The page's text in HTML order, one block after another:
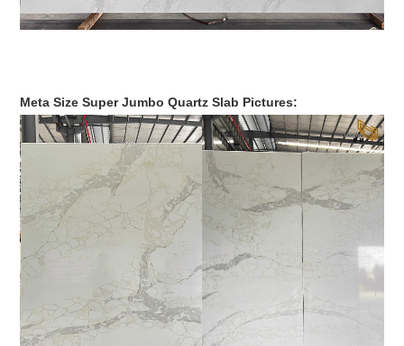
Meta Size Super Jumbo Quartz Slab Pictures: